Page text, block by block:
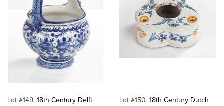
Lot #149 18th Century Delft
Lot #150 18th Century Dutch